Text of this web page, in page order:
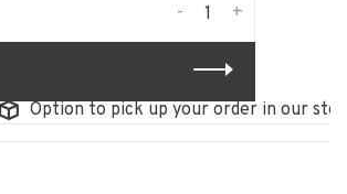
+
-
Option to pick up your order in our store